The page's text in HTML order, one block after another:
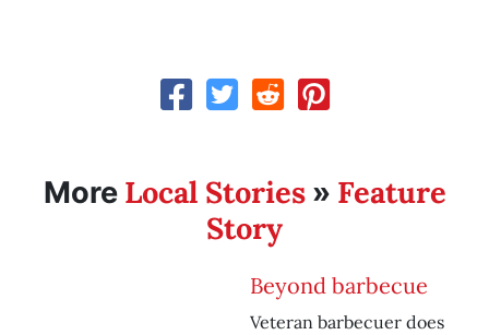
More Local Stories» Feature
Story
Beyond barbecue
Veteran barbecuer does